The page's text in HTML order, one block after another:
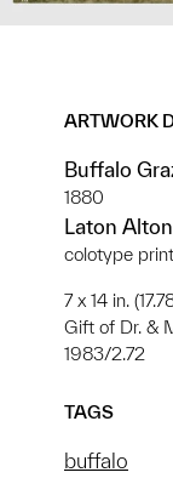
ARTWORK
Buffalo
1880
Laton
colotype
7 x 14 in.
Gift of Dr. &
1983/2.72
TAGS
buffalo